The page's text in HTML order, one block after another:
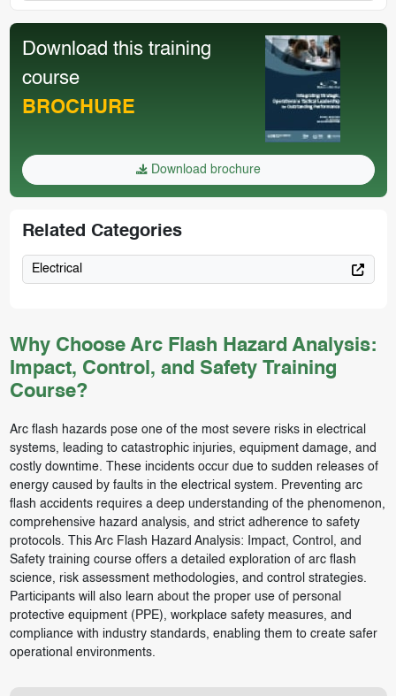
Why Choose Arc Flash Hazard Analysis:
Impact, Control, and Safety Training
Course?
Arc flash hazards pose one of the most severe risks in electrical
systems, leading to catastrophic injuries, equipment damage, and
costly downtime. These incidents occur due to sudden releases of
energy caused by faults in the electrical system. Preventing arc
flash accidents requires a deep understanding of the phenomenon,
comprehensive hazard analysis, and strict adherence to safety
protocols. This Arc Flash Hazard Analysis: Impact, Control, and
Safety training course offers a detailed exploration of arc flash
science, risk assessment methodologies, and control strategies.
Participants will also learn about the proper use of personal
protective equipment (PPE), workplace safety measures, and
compliance with industry standards, enabling them to create safer
operational environments.
Download this training
course
BROCHURE
Download brochure
Related Categories
Electrical